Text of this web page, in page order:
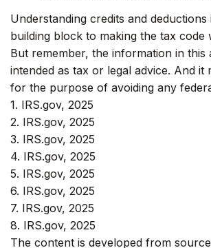
Understanding credits and deductions
building block to making the tax
But remember, the information in this
intended as tax or legal advice. And it
for the purpose of avoiding any
1. IRS.gov, 2025
2. IRS.gov, 2025
3. IRS.gov, 2025
4. IRS.gov, 2025
5. IRS.gov, 2025
6. IRS.gov, 2025
7. IRS.gov, 2025
8. IRS.gov, 2025
The content is developed from